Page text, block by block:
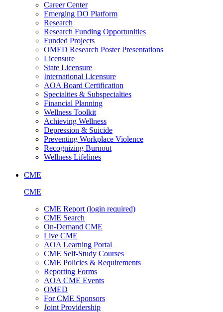
Career Center
Emerging DO Platform
Research
Research Funding Opportunities
Funded Projects
OMED Research Poster Presentations
Licensure
State Licensure
International Licensure
AOA Board Certification
Specialties & Subspecialties
Financial Planning
Wellness Toolkit
Achieving Wellness
Depression & Suicide
Preventing Workplace Violence
Recognizing Burnout
Wellness Lifelines
CME
CME
CME Report (login required)
CME Search
On-Demand CME
Live CME
AOA Learning Portal
CME Self-Study Courses
CME Policies & Requirements
Reporting Forms
AOA CME Events
OMED
For CME Sponsors
Joint Providership